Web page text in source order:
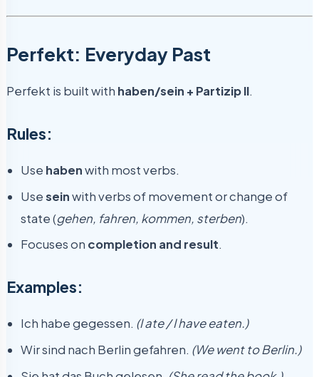
Perfekt: Everyday Past
Perfekt is built with haben/sein + Partizip II.
Rules:
Use habenwith most verbs.
Useseinwith verbs of movement or change of
state (gehen, fahren, kommen, sterben).
Focuses on completion and result.
Examples:
Ich habe gegessen. (I ate / I have eaten.)
Wir sind nach Berlin gefahren. (We went to Berlin.)